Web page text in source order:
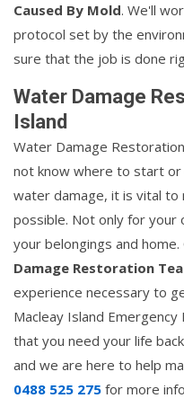
Caused By Mold. We'll
protocol set by the
sure that the job is done
Water Damage
Island
Water Damage
not know where to start or
water damage, it is vital to
possible. Not only for
your belongings and home.
Damage Restoration
experience necessary to
Macleay Island
that you need your life
and we are here to help
0488 525 275 for more